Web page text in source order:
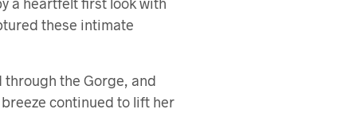
these intimate
through the Gorge, and
continued to lift her